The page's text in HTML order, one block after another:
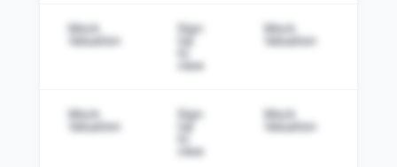
Mock
Valuation
Sign
view
Mock
Valuation
Mock
Valuation
Sign
view
Mock
Valuation